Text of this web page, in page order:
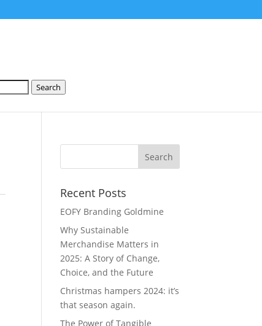
Search
Recent Posts
EOFY Branding Goldmine
Why Sustainable
Merchandise Matters in
2025: A Story of Change,
Choice, and the Future
Christmas hampers 2024: it’s
that season again.
The Power of Tangible